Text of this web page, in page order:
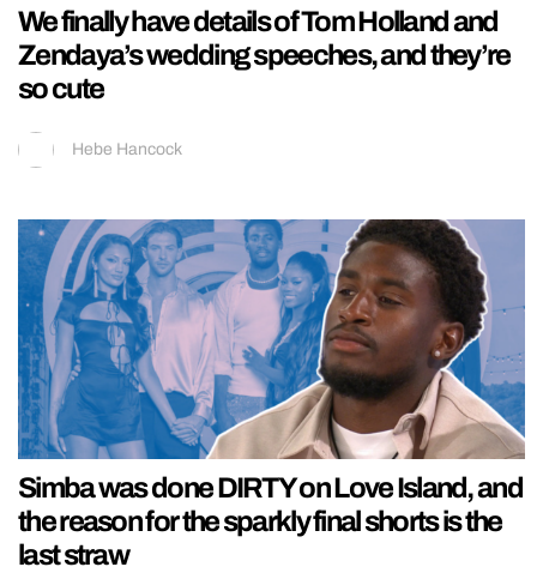
We finally have details of Tom Holland and
Zendaya’s wedding speeches, and they’re
so cute
Hebe Hancock
Simba was done DIRTY on Love Island, and
the reason for the sparkly final shorts is the
last straw